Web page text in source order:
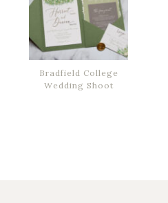
Bradfield College
Wedding Shoot